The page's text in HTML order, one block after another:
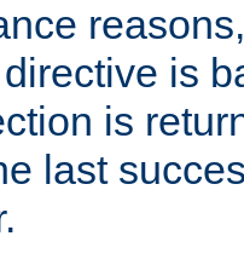
is
is
last